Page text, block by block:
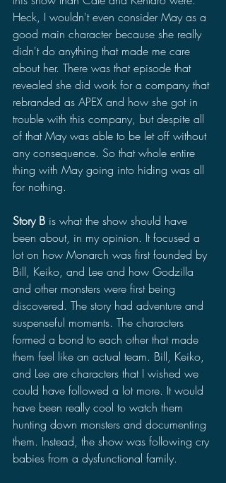
Heck, I wouldn't even consider May as a
good main character because she really
didn't do anything that made me care
about her. There was that episode that
revealed she did work for a company that
rebranded as APEX and how she got in
trouble with this company, but despite all
of that May was able to be let off without
any consequence. So that whole entire
thing with May going into hiding was all
for nothing.
Story B is what the show should have
been about, in my opinion. It focused a
lot on how Monarch was first founded by
Bill, Keiko, and Lee and how Godzilla
and other monsters were first being
discovered. The story had adventure and
suspenseful moments. The characters
formed a bond to each other that made
them feel like an actual team. Bill, Keiko,
and Lee are characters that I wished we
could have followed a lot more. It would
have been really cool to watch them
hunting down monsters and documenting
them. Instead, the show was following cry
babies from a dysfunctional family.